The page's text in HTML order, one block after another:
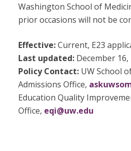
Washington School of
prior occasions will not be
Effective:Current, E23
Last updated:December 16,
Policy Contact:UW School
Admissions Office,
Education Quality
Office, eqi@uw.edu